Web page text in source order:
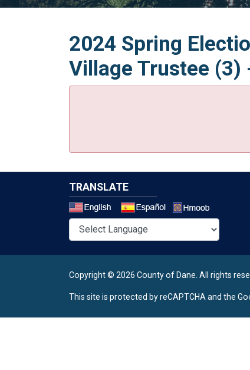
2024 Spring
Village Trustee (3)
TRANSLATE
Copyright © 2026 County of Dane. All rights
This site is protected by reCAPTCHA and the